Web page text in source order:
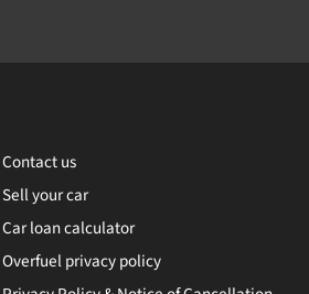
Contact us
Sell your car
Car loan calculator
Overfuel privacy policy